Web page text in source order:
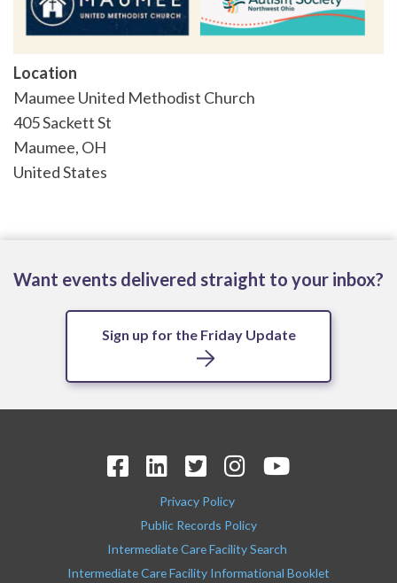
Location
Maumee United Methodist Church
405 Sackett St
Maumee, OH
United States
Want events delivered straight to your inbox?
Sign up for the Friday Update
Privacy Policy
Public Records Policy
Intermediate Care Facility Search
Intermediate Care Facility Informational Booklet